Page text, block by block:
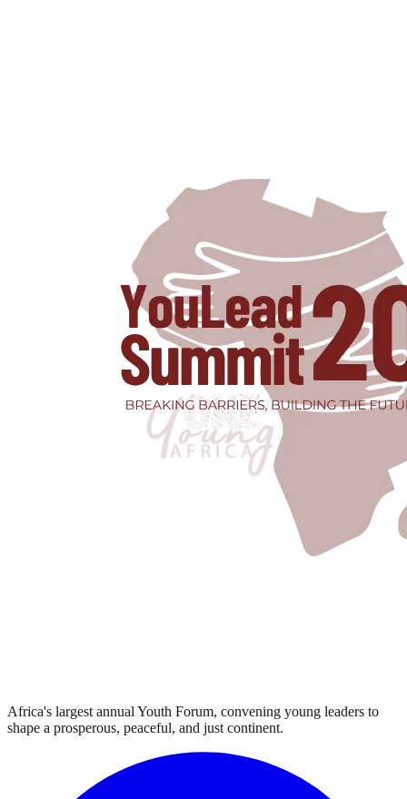
Africa's largest annual Youth Forum, convening young leaders to
shape a prosperous, peaceful, and just continent.